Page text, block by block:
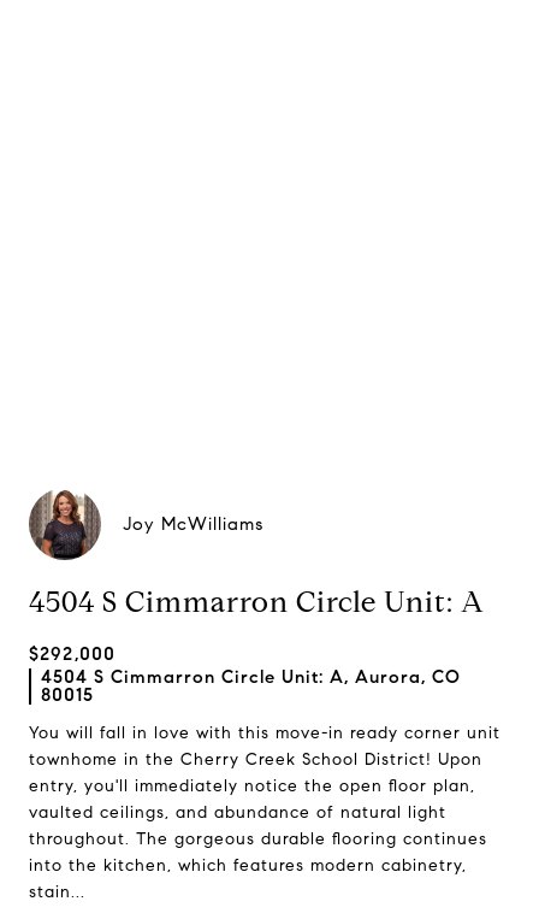
Joy McWilliams
4504 S Cimmarron Circle Unit: A
$292,000
4504 S Cimmarron Circle Unit: A, Aurora, CO
80015
You will fall in love with this move-in ready corner unit
townhome in the Cherry Creek School District! Upon
entry, you'll immediately notice the open floor plan,
vaulted ceilings, and abundance of natural light
throughout. The gorgeous durable flooring continues
into the kitchen, which features modern cabinetry,
stain...